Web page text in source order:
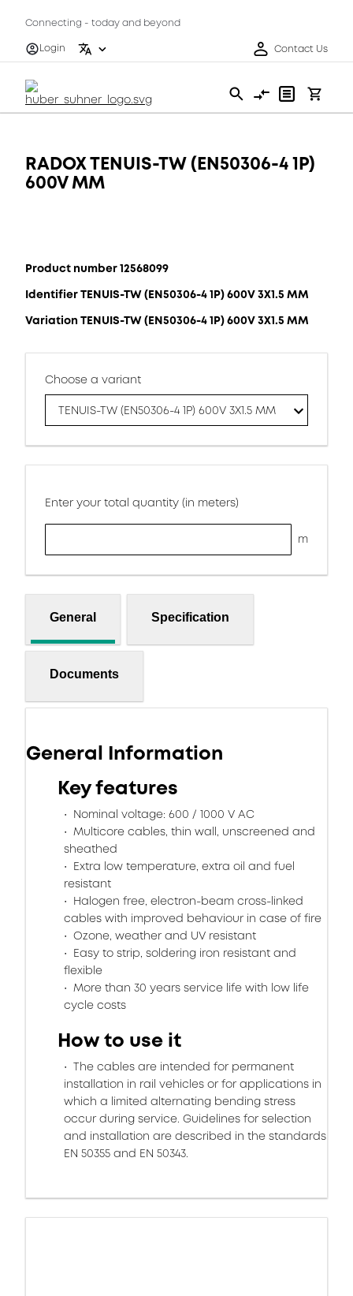
Connecting - today and beyond
Login
Contact Us
RADOX TENUIS-TW (EN50306-4 1P)
600V MM
Product number 12568099
Identifier TENUIS-TW (EN50306-4 1P) 600V 3X1.5 MM
Variation TENUIS-TW (EN50306-4 1P) 600V 3X1.5 MM
Choose a variant
TENUIS-TW (EN50306-4 1P) 600V 3X1.5 MM
Enter your total quantity (in meters)
m
General Specification
Documents
General Information
Key features
Nominal voltage: 600 / 1000 V AC
Multicore cables, thin wall, unscreened and
sheathed
Extra low temperature, extra oil and fuel
resistant
Halogen free, electron-beam cross-linked
cables with improved behaviour in case of fire
Ozone, weather and UV resistant
Easy to strip, soldering iron resistant and
flexible
More than 30 years service life with low life
cycle costs
How to use it
The cables are intended for permanent
installation in rail vehicles or for applications in
which a limited alternating bending stress
occur during service. Guidelines for selection
and installation are described in the standards
EN 50355 and EN 50343.